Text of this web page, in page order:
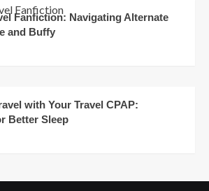
Fanfiction: Navigating Alternate
and Buffy
with Your Travel CPAP:
Better Sleep